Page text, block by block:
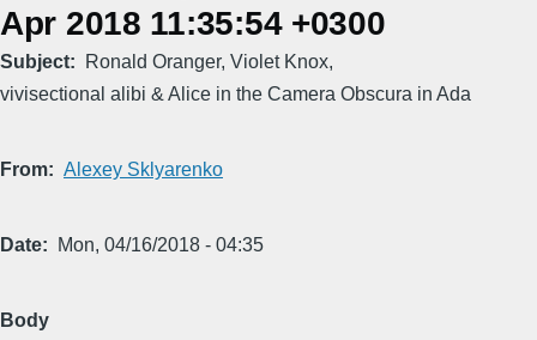
Apr 2018 11:35:54 +0300
Subject
Ronald Oranger, Violet Knox,
vivisectional alibi & Alice in the Camera Obscura in Ada
From Alexey Sklyarenko
Date Mon, 04/16/2018 - 04:35
Body